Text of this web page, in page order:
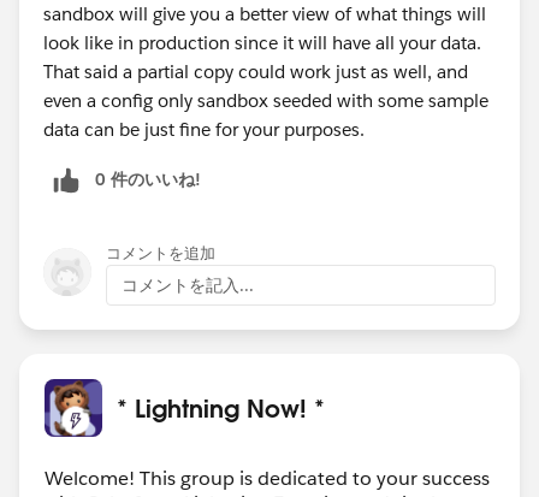
sandbox will give you a better view of what things will
look like in production since it will have all your data.
That said a partial copy could work just as well, and
even a config only sandbox seeded with some sample
data can be just fine for your purposes.
0 件のいいね!
コメントを追加
コメントを記入...
* Lightning Now! *
Welcome! This group is dedicated to your success